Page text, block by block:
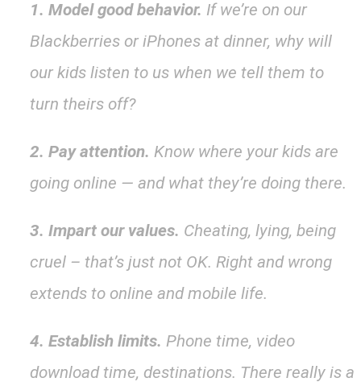
1. Model good behavior. If we’re on our
Blackberries or iPhones at dinner, why will
our kids listen to us when we tell them to
turn theirs off?
2. Pay attention. Know where your kids are
going online — and what they’re doing there.
3. Impart our values. Cheating, lying, being
cruel – that’s just not OK. Right and wrong
extends to online and mobile life.
4. Establish limits. Phone time, video
download time, destinations. There really is a